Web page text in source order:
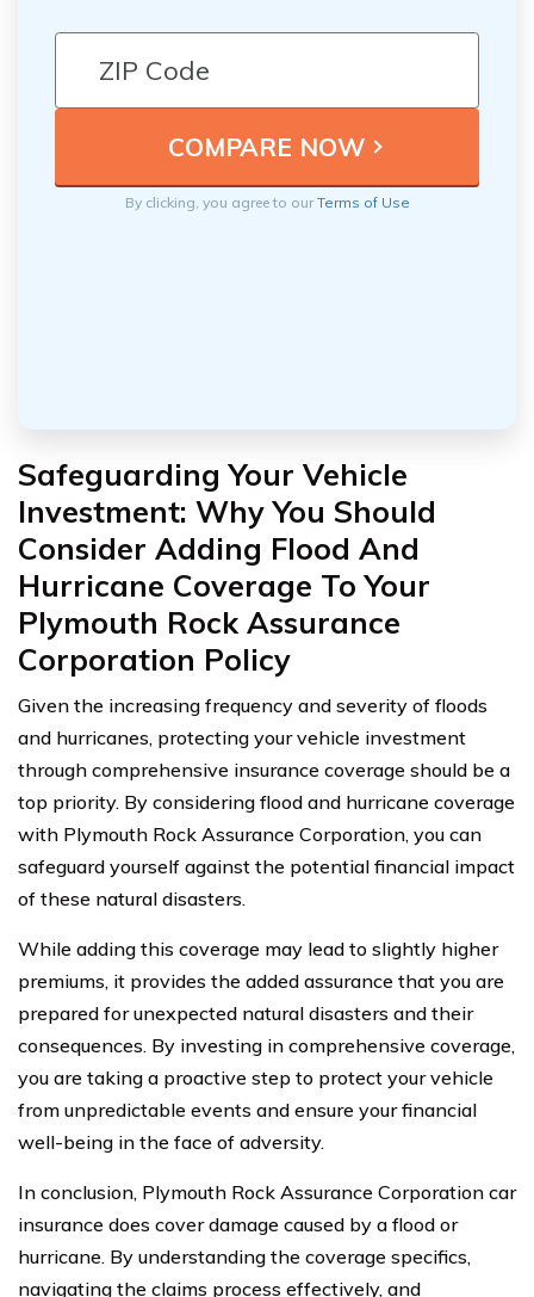
By clicking, you agree to ourTerms of Use
Safeguarding Your Vehicle
Investment: Why You Should
Consider Adding Flood And
Hurricane Coverage To Your
Plymouth Rock Assurance
Corporation Policy
Given the increasing frequency and severity of floods
and hurricanes, protecting your vehicle investment
through comprehensive insurance coverage should be a
top priority. By considering flood and hurricane coverage
with Plymouth Rock Assurance Corporation, you can
safeguard yourself against the potential financial impact
of these natural disasters.
While adding this coverage may lead to slightly higher
premiums, it provides the added assurance that you are
prepared for unexpected natural disasters and their
consequences. By investing in comprehensive coverage,
you are taking a proactive step to protect your vehicle
from unpredictable events and ensure your financial
well-being in the face of adversity.
In conclusion, Plymouth Rock Assurance Corporation car
insurance does cover damage caused by a flood or
hurricane. By understanding the coverage specifics,
navigating the claims process effectively, and